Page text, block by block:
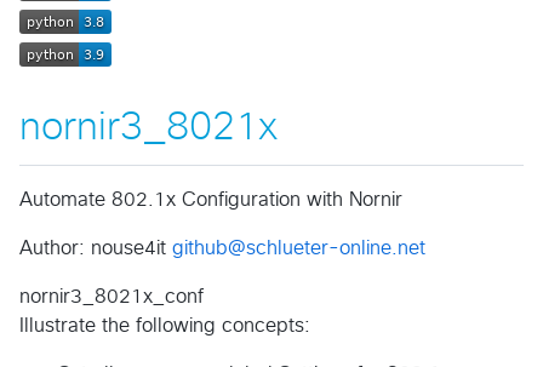
nornir3_8021x
Automate 802.1x Configuration with Nornir
Author: nouse4it github@schlueter-online.net
nornir3_8021x_conf
Illustrate the following concepts: